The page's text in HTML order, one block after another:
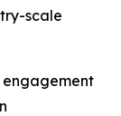
scale
engagement